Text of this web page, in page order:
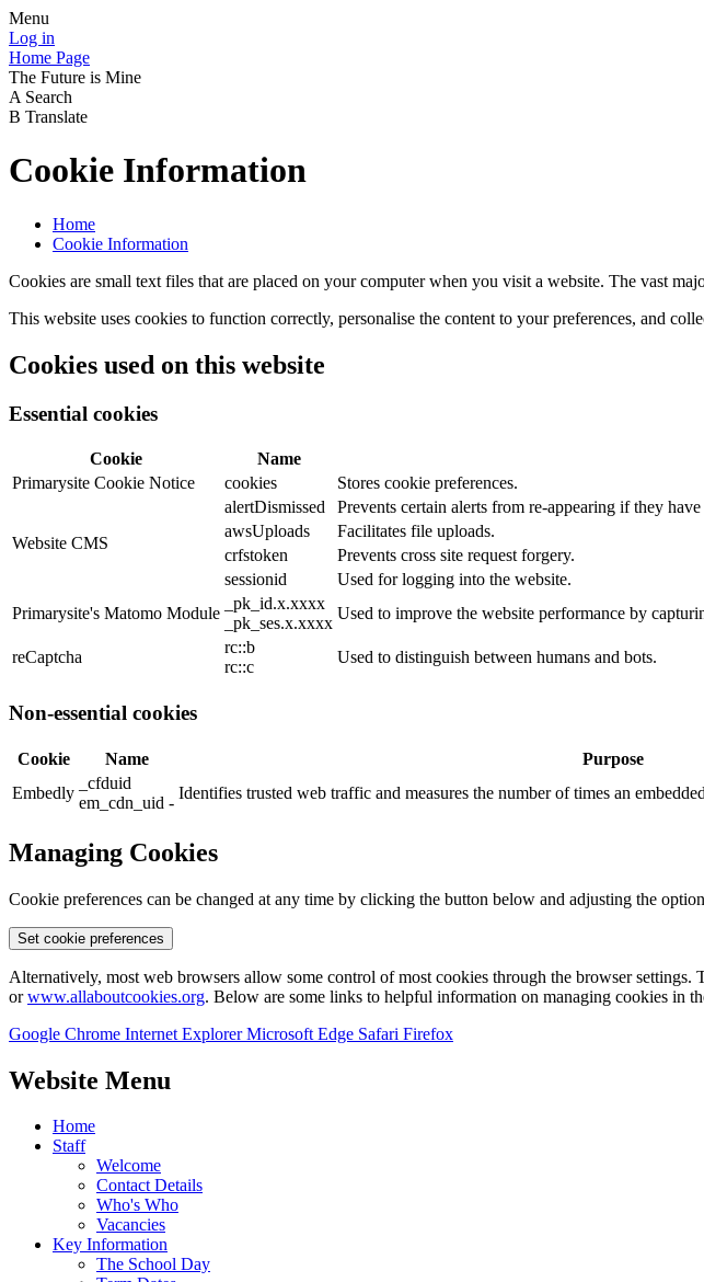
Menu
Log in
Home Page
The Future is Mine
A Search
B Translate
Cookie Information
Home
Cookie Information
Cookies are small text files that are placed on your computer when you visit a website. The vast
This website uses cookies to function correctly, personalise the content to your preferences, and
Cookies used on this website
Essential cookies
Cookie Name
Primarysite Cookie Notice
cookies Stores cookie preferences.
Website CMS
alertDismissed
Prevents certain alerts from re-appearing if they have
awsUploads
Facilitates file uploads.
crfstoken
Prevents cross site request forgery.
sessionid
Used for logging into the website.
Primarysite's Matomo Module
_pk_id.x.xxxx
_pk_ses.x.xxxx
Used to improve the website performance by
reCaptcha
rc::b
rc::c
Used to distinguish between humans and bots.
Non-essential cookies
Cookie Name
Purpose
Embedly
_cfduid
em_cdn_uid -
Identifies trusted web traffic and measures the number of times an
Managing Cookies
Cookie preferences can be changed at any time by clicking the button below and adjusting the
Set cookie preferences
Alternatively, most web browsers allow some control of most cookies through the browser
orwww.allaboutcookies.org. Below are some links to helpful information on managing cookies in
Google Chrome Internet ExplorerMicrosoft Edge Safari Firefox
Website Menu
Home
Staff
Welcome
Contact Details
Who's Who
Vacancies
Key Information
The School Day